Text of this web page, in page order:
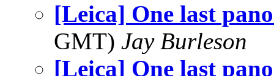
[Leica] One last
GMT) Jay Burleson
[Leica] One last